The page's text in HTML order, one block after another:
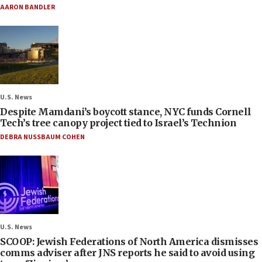
AARON BANDLER
U.S. News
Despite Mamdani’s boycott stance, NYC funds Cornell
Tech’s tree canopy project tied to Israel’s Technion
DEBRA NUSSBAUM COHEN
U.S. News
SCOOP: Jewish Federations of North America dismisses
comms adviser after JNS reports he said to avoid using